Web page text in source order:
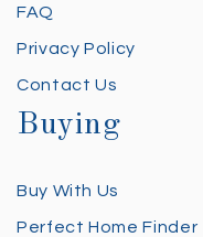
FAQ
Privacy Policy
Contact Us
Buying
Buy With Us
Perfect Home Finder